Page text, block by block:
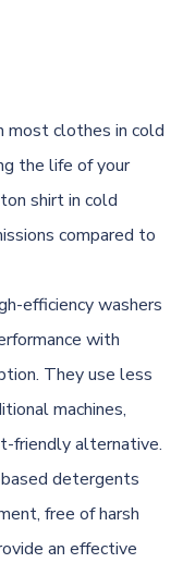
most clothes in cold
the life of your
shirt in cold
compared to
efficiency washers
with
They use less
machines,
friendly alternative.
detergents
free of harsh
an effective